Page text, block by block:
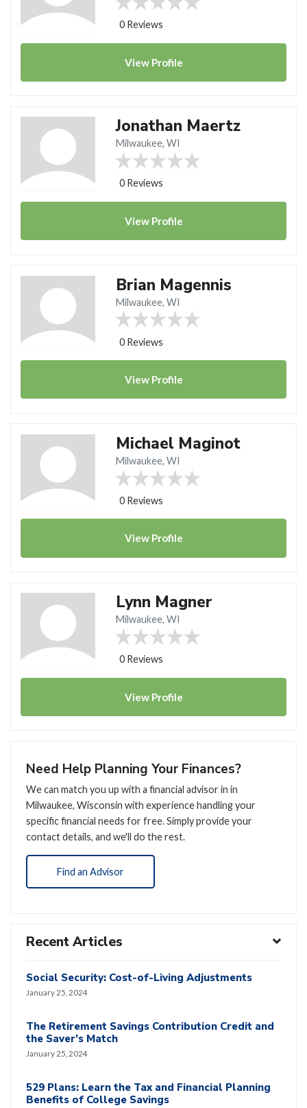
0 Reviews
View Profile
Jonathan Maertz
Milwaukee, WI
0 Reviews
View Profile
Brian Magennis
Milwaukee, WI
0 Reviews
View Profile
Michael Maginot
Milwaukee, WI
0 Reviews
View Profile
Lynn Magner
Milwaukee, WI
0 Reviews
View Profile
Need Help Planning Your Finances?
We can match you up with a financial advisor in in
Milwaukee, Wisconsin with experience handling your
specific financial needs for free. Simply provide your
contact details, and we'll do the rest.
Find an Advisor
Recent Articles
Social Security: Cost-of-Living Adjustments
January 25, 2024
The Retirement Savings Contribution Credit and
the Saver’s Match
January 25, 2024
529 Plans: Learn the Tax and Financial Planning
Benefits of College Savings